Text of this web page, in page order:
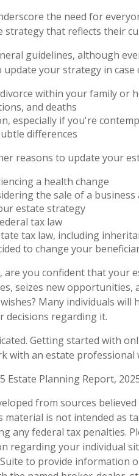
the need for
strategy that reflects their
guidelines, although
your strategy in case
within your family or
and deaths
especially if you're
differences
reasons to update your
a health change
the sale of a
estate strategy
tax law
tax law, including
to change your
are you confident that your
seizes new
Many individuals
decisions regarding it.
Getting started with
with an estate professional
Estate Planning Report,
from sources
is not intended as
any federal tax penalties.
regarding your individual
to provide information